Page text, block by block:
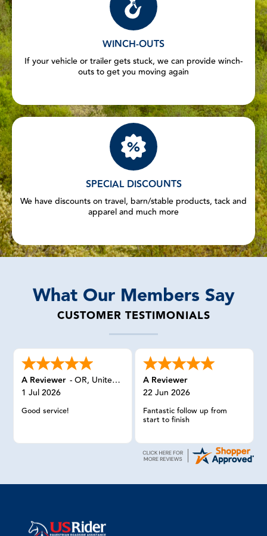
WINCH-OUTS
If your vehicle or trailer gets stuck, we can provide winch-
outs to get you moving again
SPECIAL DISCOUNTS
We have discounts on travel, barn/stable products, tack and
apparel and much more
What Our Members Say
CUSTOMER TESTIMONIALS
A Reviewer -OR, United States
1 Jul 2026
Good service!
A Reviewer
22 Jun 2026
Fantastic follow up from
start to finish